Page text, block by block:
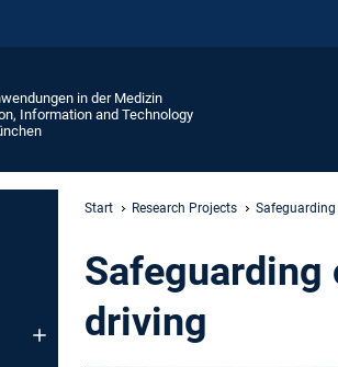
in der Medizin
Information and Technology
Start Research Projects
Safeguarding
driving